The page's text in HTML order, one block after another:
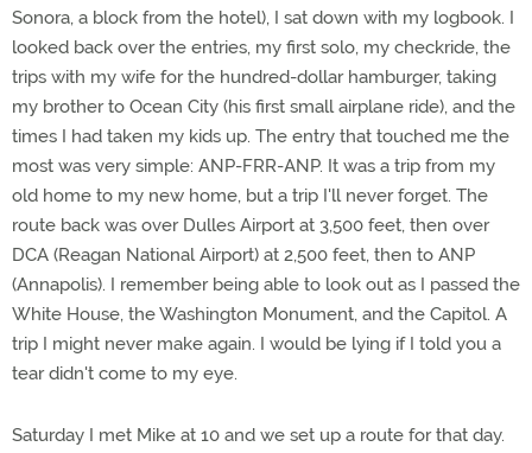
Sonora, a block from the hotel), I sat down with my logbook. I
looked back over the entries, my first solo, my checkride, the
trips with my wife for the hundred-dollar hamburger, taking
my brother to Ocean City (his first small airplane ride), and the
times I had taken my kids up. The entry that touched me the
most was very simple: ANP-FRR-ANP. It was a trip from my
old home to my new home, but a trip I'll never forget. The
route back was over Dulles Airport at 3,500 feet, then over
DCA (Reagan National Airport) at 2,500 feet, then to ANP
(Annapolis). I remember being able to look out as I passed the
White House, the Washington Monument, and the Capitol. A
trip I might never make again. I would be lying if I told you a
tear didn't come to my eye.
Saturday I met Mike at 10 and we set up a route for that day.